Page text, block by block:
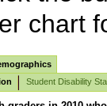
chart
Student Disability